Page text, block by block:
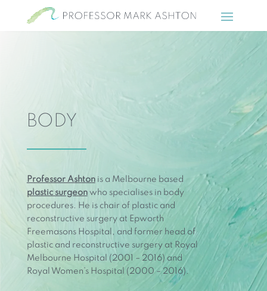
BODY
Professor Ashtonis a Melbourne based
plastic surgeonwho specialises in body
procedures. He is chair of plastic and
reconstructive surgery at Epworth
Freemasons Hospital, and former head of
plastic and reconstructive surgery at Royal
Melbourne Hospital (2001 – 2016) and
Royal Women’s Hospital (2000 – 2016).